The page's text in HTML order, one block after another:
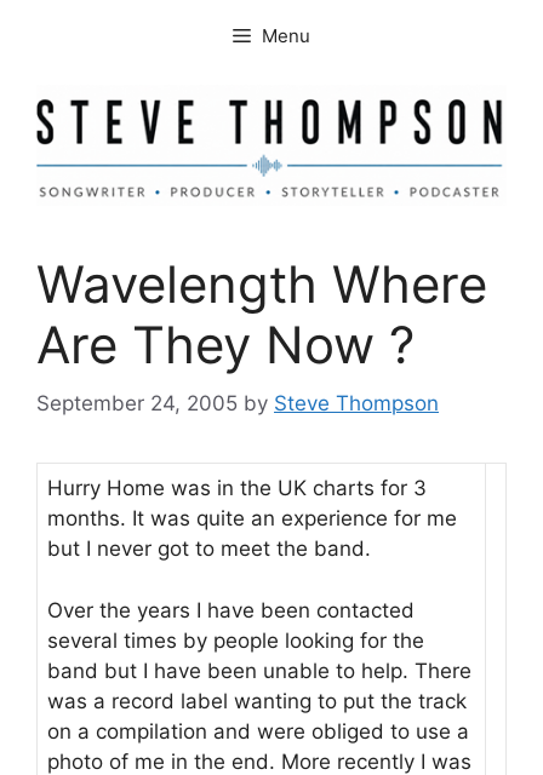
Menu
Wavelength Where
Are They Now ?
September 24, 2005 by Steve Thompson
Hurry Home was in the UK charts for 3
months. It was quite an experience for me
but I never got to meet the band.
Over the years I have been contacted
several times by people looking for the
band but I have been unable to help. There
was a record label wanting to put the track
on a compilation and were obliged to use a
photo of me in the end. More recently I was